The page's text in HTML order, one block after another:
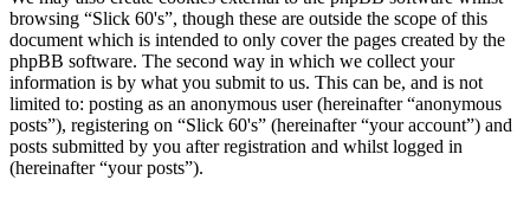
browsing “Slick 60's”, though these are outside the scope of this
document which is intended to only cover the pages created by the
phpBB software. The second way in which we collect your
information is by what you submit to us. This can be, and is not
limited to: posting as an anonymous user (hereinafter “anonymous
posts”), registering on “Slick 60's” (hereinafter “your account”) and
posts submitted by you after registration and whilst logged in
(hereinafter “your posts”).